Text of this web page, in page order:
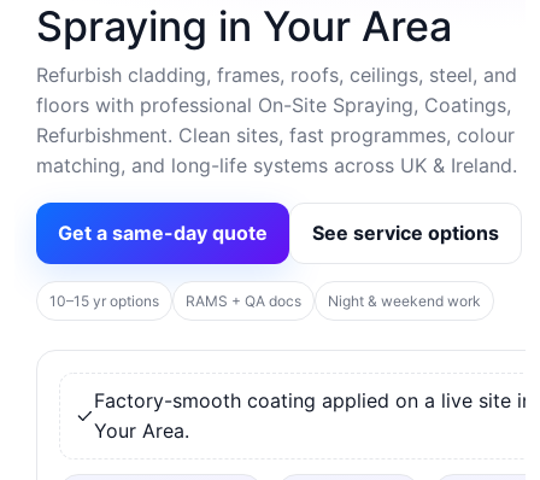
Spraying in Your Area
Refurbish cladding, frames, roofs, ceilings, steel, and
floors with professional On-Site Spraying, Coatings,
Refurbishment. Clean sites, fast programmes, colour
matching, and long-life systems across UK & Ireland.
Get a same-day quote See service options
10–15 yr options RAMS + QA docs Night & weekend work
Factory-smooth coating applied on a live site in
Your Area.